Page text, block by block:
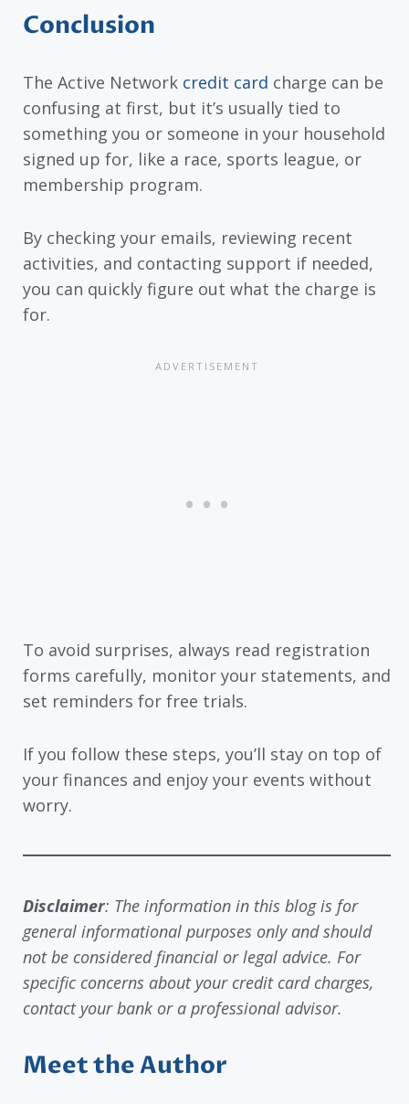
Conclusion
The Active Network credit card charge can be
confusing at first, but it’s usually tied to
something you or someone in your household
signed up for, like a race, sports league, or
membership program.
By checking your emails, reviewing recent
activities, and contacting support if needed,
you can quickly figure out what the charge is
for.
To avoid surprises, always read registration
forms carefully, monitor your statements, and
set reminders for free trials.
If you follow these steps, you’ll stay on top of
your finances and enjoy your events without
worry.
Disclaimer: The information in this blog is for
general informational purposes only and should
not be considered financial or legal advice. For
specific concerns about your credit card charges,
contact your bank or a professional advisor.
Meet the Author